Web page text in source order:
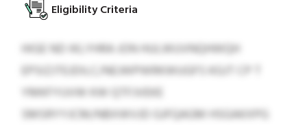
Eligibility Criteria
HIGE ND IKLYHRA JON HULWUVNQHWQH
EPSIZJTEJDILC/NEJWPWRKWUGFS KGJT CP T
YMKFYUVW KW QTFJVEKE
SMSRYYJCM/NBXWVJD GJFQAGM HSGAKXPG